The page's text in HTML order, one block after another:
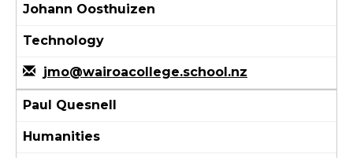
Johann Oosthuizen
Technology
jmo@wairoacollege.school.nz
Paul Quesnell
Humanities